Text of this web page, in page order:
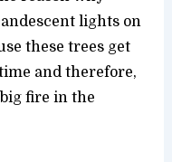
lights on
these trees get
and therefore,
fire in the